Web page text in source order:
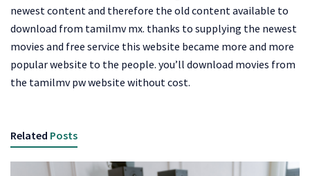
newest content and therefore the old content available to
download from tamilmv mx. thanks to supplying the newest
movies and free service this website became more and more
popular website to the people. you’ll download movies from
the tamilmv pw website without cost.
Related Posts